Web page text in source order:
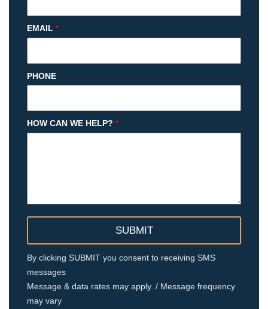
EMAIL *
PHONE
HOW CAN WE HELP? *
By clicking SUBMIT you consent to receiving SMS
messages
Message & data rates may apply. / Message frequency
may vary